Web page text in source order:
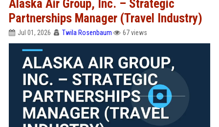
Alaska Air Group, Inc. – Strategic
Partnerships Manager (Travel Industry)
Jul 01, 2026 Twila Rosenbaum 67 views